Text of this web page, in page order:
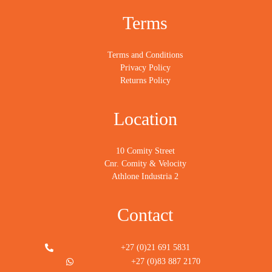
Terms
Terms and Conditions
Privacy Policy
Returns Policy
Location
10 Comity Street
Cnr. Comity & Velocity
Athlone Industria 2
Contact
+27 (0)21 691 5831
+27 (0)83 887 2170